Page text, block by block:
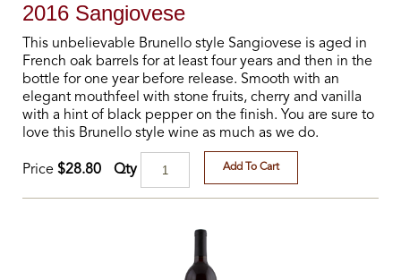
2016 Sangiovese
This unbelievable Brunello style Sangiovese is aged in
French oak barrels for at least four years and then in the
bottle for one year before release. Smooth with an
elegant mouthfeel with stone fruits, cherry and vanilla
with a hint of black pepper on the finish. You are sure to
love this Brunello style wine as much as we do.
Price $28.80 Qty Add To Cart